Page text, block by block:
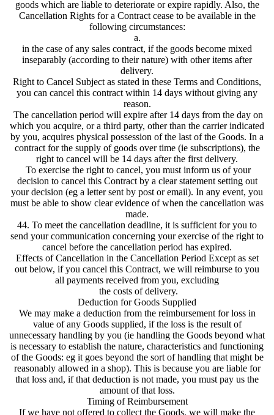
goods which are liable to deteriorate or expire rapidly. Also, the
Cancellation Rights for a Contract cease to be available in the
following circumstances:
a.
in the case of any sales contract, if the goods become mixed
inseparably (according to their nature) with other items after
delivery.
Right to Cancel Subject as stated in these Terms and Conditions,
you can cancel this contract within 14 days without giving any
reason.
The cancellation period will expire after 14 days from the day on
which you acquire, or a third party, other than the carrier indicated
by you, acquires physical possession of the last of the Goods. In a
contract for the supply of goods over time (ie subscriptions), the
right to cancel will be 14 days after the first delivery.
To exercise the right to cancel, you must inform us of your
decision to cancel this Contract by a clear statement setting out
your decision (eg a letter sent by post or email). In any event, you
must be able to show clear evidence of when the cancellation was
made.
44. To meet the cancellation deadline, it is sufficient for you to
send your communication concerning your exercise of the right to
cancel before the cancellation period has expired.
Effects of Cancellation in the Cancellation Period Except as set
out below, if you cancel this Contract, we will reimburse to you
all payments received from you, excluding
the costs of delivery.
Deduction for Goods Supplied
We may make a deduction from the reimbursement for loss in
value of any Goods supplied, if the loss is the result of
unnecessary handling by you (ie handling the Goods beyond what
is necessary to establish the nature, characteristics and functioning
of the Goods: eg it goes beyond the sort of handling that might be
reasonably allowed in a shop). This is because you are liable for
that loss and, if that deduction is not made, you must pay us the
amount of that loss.
Timing of Reimbursement
If we have not offered to collect the Goods, we will make the